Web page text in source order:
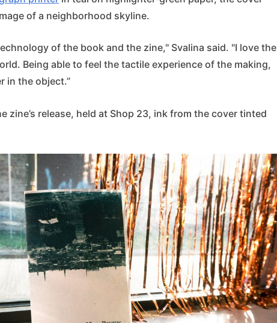
of a neighborhood skyline.
of the book and the zine," Svalina said. "I love the
Being able to feel the tactile experience of the making,
in the object.”
zine’s release, held at Shop 23, ink from the cover tinted